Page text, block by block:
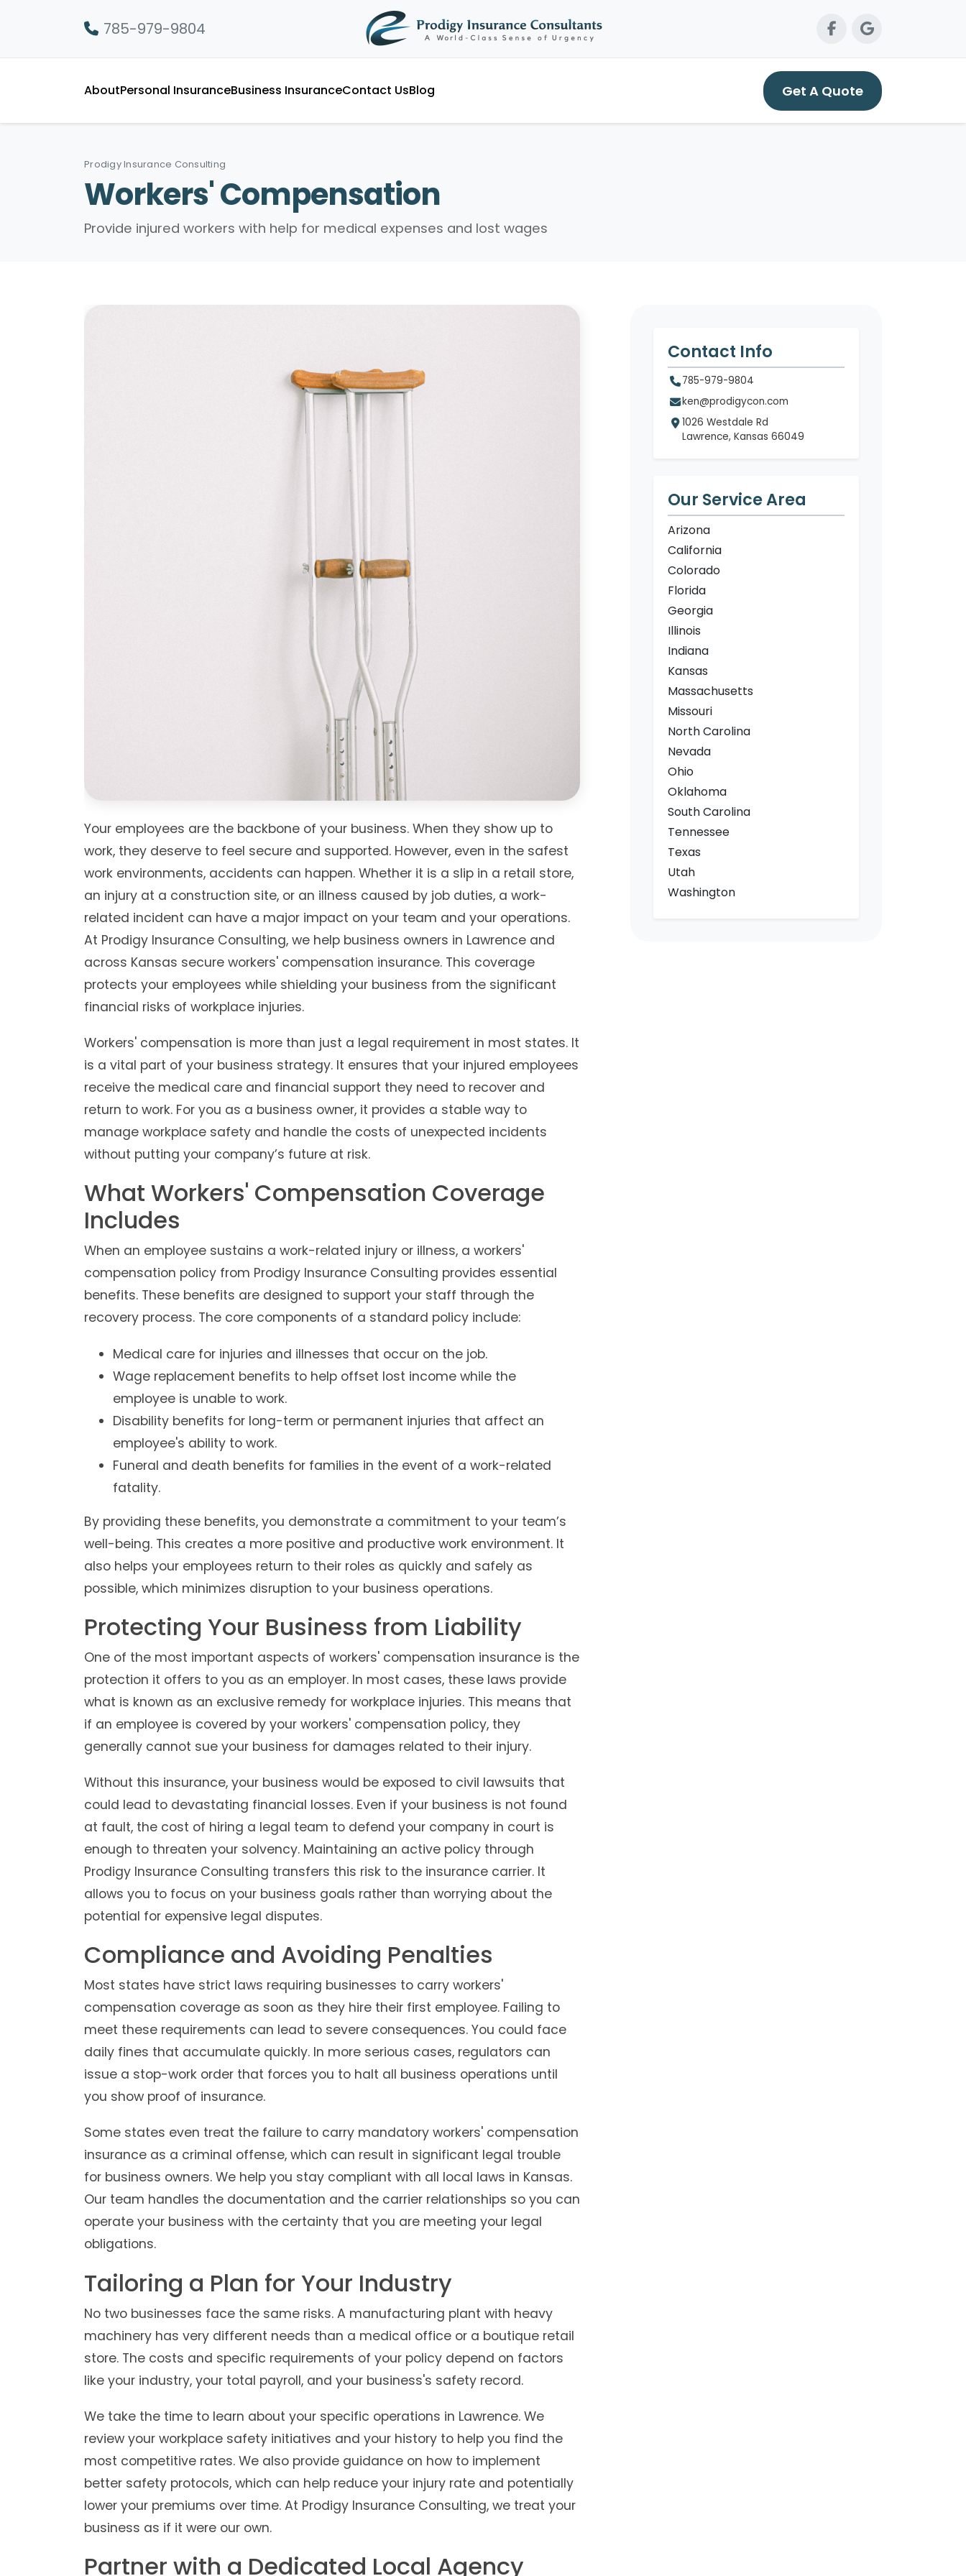
785-979-9804
AboutPersonal InsuranceBusiness InsuranceContact UsBlog Get A Quote
Prodigy Insurance Consulting
Workers' Compensation
Provide injured workers with help for medical expenses and lost wages
Your employees are the backbone of your business. When they show up to
work, they deserve to feel secure and supported. However, even in the safest
work environments, accidents can happen. Whether it is a slip in a retail store,
an injury at a construction site, or an illness caused by job duties, a work-
related incident can have a major impact on your team and your operations.
At Prodigy Insurance Consulting, we help business owners in Lawrence and
across Kansas secure workers' compensation insurance. This coverage
protects your employees while shielding your business from the significant
financial risks of workplace injuries.
Workers' compensation is more than just a legal requirement in most states. It
is a vital part of your business strategy. It ensures that your injured employees
receive the medical care and financial support they need to recover and
return to work. For you as a business owner, it provides a stable way to
manage workplace safety and handle the costs of unexpected incidents
without putting your company’s future at risk.
What Workers' Compensation Coverage
Includes
When an employee sustains a work-related injury or illness, a workers'
compensation policy from Prodigy Insurance Consulting provides essential
benefits. These benefits are designed to support your staff through the
recovery process. The core components of a standard policy include:
Medical care for injuries and illnesses that occur on the job.
Wage replacement benefits to help offset lost income while the
employee is unable to work.
Disability benefits for long-term or permanent injuries that affect an
employee's ability to work.
Funeral and death benefits for families in the event of a work-related
fatality.
By providing these benefits, you demonstrate a commitment to your team’s
well-being. This creates a more positive and productive work environment. It
also helps your employees return to their roles as quickly and safely as
possible, which minimizes disruption to your business operations.
Protecting Your Business from Liability
One of the most important aspects of workers' compensation insurance is the
protection it offers to you as an employer. In most cases, these laws provide
what is known as an exclusive remedy for workplace injuries. This means that
if an employee is covered by your workers' compensation policy, they
generally cannot sue your business for damages related to their injury.
Without this insurance, your business would be exposed to civil lawsuits that
could lead to devastating financial losses. Even if your business is not found
at fault, the cost of hiring a legal team to defend your company in court is
enough to threaten your solvency. Maintaining an active policy through
Prodigy Insurance Consulting transfers this risk to the insurance carrier. It
allows you to focus on your business goals rather than worrying about the
potential for expensive legal disputes.
Compliance and Avoiding Penalties
Most states have strict laws requiring businesses to carry workers'
compensation coverage as soon as they hire their first employee. Failing to
meet these requirements can lead to severe consequences. You could face
daily fines that accumulate quickly. In more serious cases, regulators can
issue a stop-work order that forces you to halt all business operations until
you show proof of insurance.
Some states even treat the failure to carry mandatory workers' compensation
insurance as a criminal offense, which can result in significant legal trouble
for business owners. We help you stay compliant with all local laws in Kansas.
Our team handles the documentation and the carrier relationships so you can
operate your business with the certainty that you are meeting your legal
obligations.
Tailoring a Plan for Your Industry
No two businesses face the same risks. A manufacturing plant with heavy
machinery has very different needs than a medical office or a boutique retail
store. The costs and specific requirements of your policy depend on factors
like your industry, your total payroll, and your business's safety record.
We take the time to learn about your specific operations in Lawrence. We
review your workplace safety initiatives and your history to help you find the
most competitive rates. We also provide guidance on how to implement
better safety protocols, which can help reduce your injury rate and potentially
lower your premiums over time. At Prodigy Insurance Consulting, we treat your
business as if it were our own.
Partner with a Dedicated Local Agency
Contact Info
785-979-9804
ken@prodigycon.com
1026 Westdale Rd
Lawrence, Kansas 66049
Our Service Area
Arizona
California
Colorado
Florida
Georgia
Illinois
Indiana
Kansas
Massachusetts
Missouri
North Carolina
Nevada
Ohio
Oklahoma
South Carolina
Tennessee
Texas
Utah
Washington